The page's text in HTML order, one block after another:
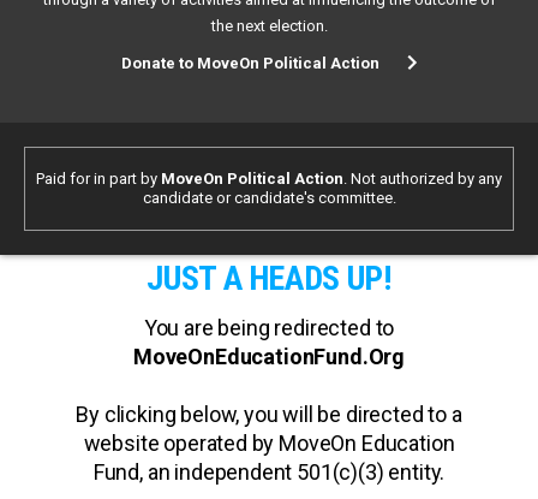
the next election.
Donate to MoveOn Political Action
Paid for in part by MoveOn Political Action. Not authorized by any
candidate or candidate's committee.
JUST A HEADS UP!
You are being redirected to
MoveOnEducationFund.Org
By clicking below, you will be directed to a
website operated by MoveOn Education
Fund, an independent 501(c)(3) entity.